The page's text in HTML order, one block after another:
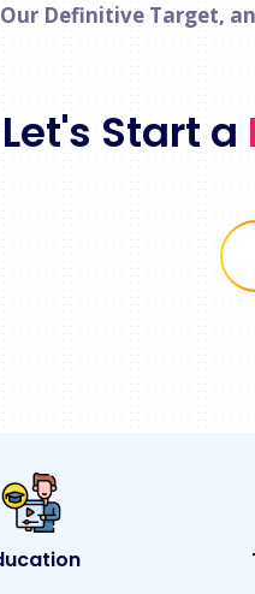
Our Definitive Target,
Let's Start a